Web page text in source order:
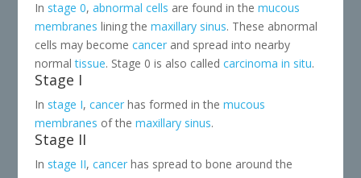
In stage 0, abnormal cells are found in the mucous
membranes lining the maxillary sinus. These abnormal
cells may become cancerand spread into nearby
normaltissue. Stage 0 is also called carcinoma in situ.
Stage I
In stage I, cancerhas formed in the mucous
membranes of the maxillary sinus.
Stage II
In stage II, cancerhas spread to bone around the